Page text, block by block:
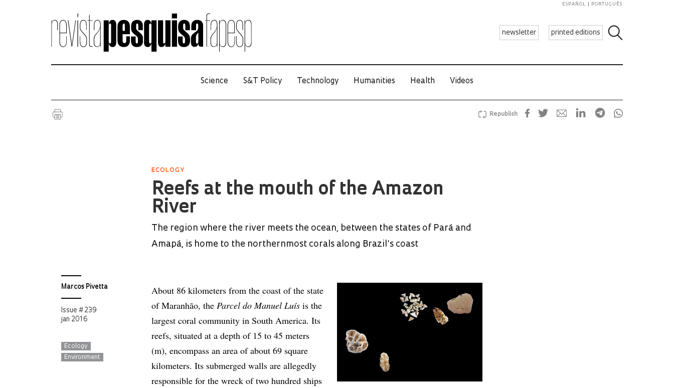
newsletter printed editions
ESPAÑOL PORTUGUÊS
Science S&T Policy Technology Humanities Health Videos
Republish
ECOLOGY
Reefs at the mouth of the Amazon
River
The region where the river meets the ocean, between the states of Pará and
Amapá, is home to the northernmost corals along Brazil’s coast
Marcos Pivetta
Issue # 239
jan 2016
Ecology
Environment
About 86 kilometers from the coast of the state
of Maranhão, the Parcel do Manuel Luís is the
largest coral community in South America. Its
reefs, situated at a depth of 15 to 45 meters
(m), encompass an area of about 69 square
kilometers. Its submerged walls are allegedly
responsible for the wreck of two hundred ships